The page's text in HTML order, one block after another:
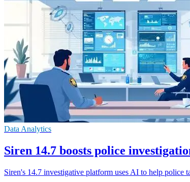
Data Analytics
Siren 14.7 boosts police
Siren's 14.7 investigative platform uses AI to help police